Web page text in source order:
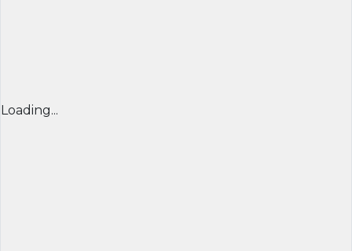
Loading...